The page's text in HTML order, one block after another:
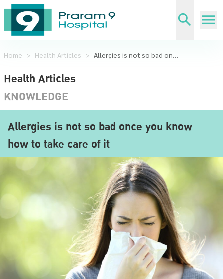
Home > Health Articles > Allergies is not so bad once you know how to take care of it
Health Articles
KNOWLEDGE
Allergies is not so bad once you know
how to take care of it